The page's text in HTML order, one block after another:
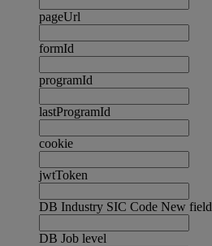
pageUrl
formId
programId
lastProgramId
cookie
jwtToken
DB Industry SIC Code New field
DB Job level